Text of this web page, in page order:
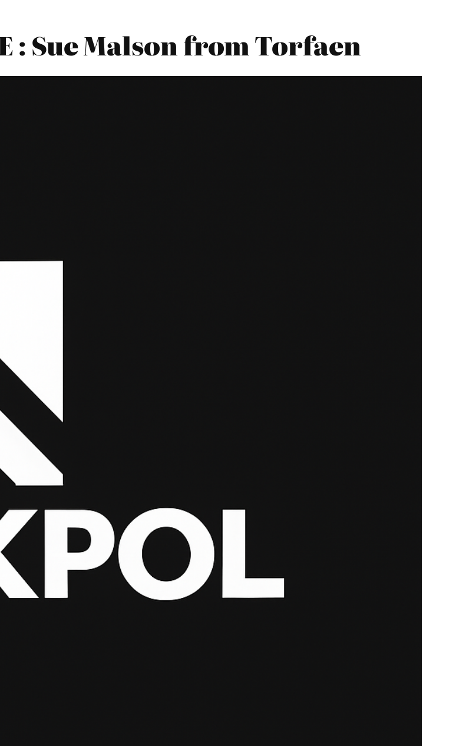
: Sue Malson from Torfaen